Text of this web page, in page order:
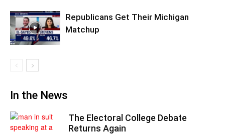
Republicans Get Their Michigan
Matchup
In the News
The Electoral College Debate
Returns Again